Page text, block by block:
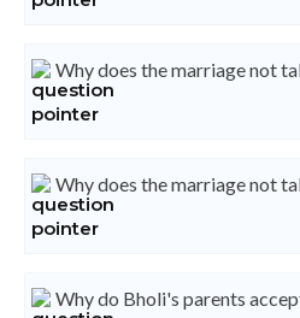
Why does the marriage not
Why does the marriage not
Why do Bholi's parents